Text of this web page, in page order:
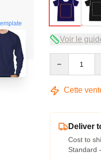
Voir le
Cette
Deliver
Cost to
Standard